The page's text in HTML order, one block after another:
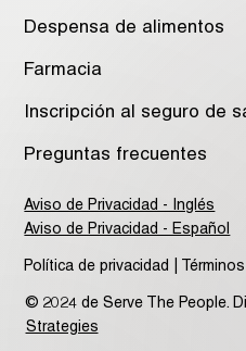
Despensa de alimentos
Farmacia
Inscripción al seguro de
Preguntas frecuentes
Aviso de Privacidad - Inglés
Aviso de Privacidad - Español
© 2024 de Serve The People.
Strategies
Política de privacidad |